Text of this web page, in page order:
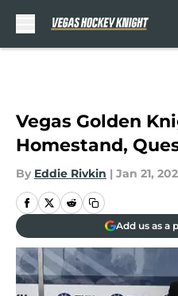
Vegas Golden
Homestand,
By Eddie Rivkin | Jan 21,
Add us as a